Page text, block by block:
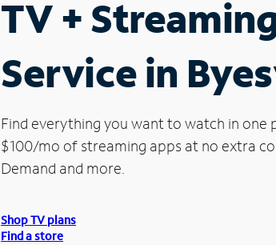
TV +
Service in
Find everything you want to watch in one
$100/mo of streaming apps at no extra
Demand and more.
Shop TV plans
Find a store